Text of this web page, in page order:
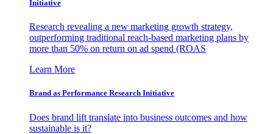
Initiative
Research revealing a new marketing growth strategy,
outperforming traditional reach-based marketing plans by
more than 50% on return on ad spend (ROAS
Learn More
Brand as Performance Research Initiative
Does brand lift translate into business outcomes and how
sustainable is it?